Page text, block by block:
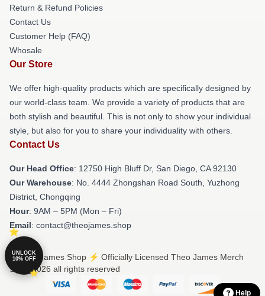
Return & Refund Policies
Contact Us
Customer Help (FAQ)
Whosale
Our Store
We offer high-quality products which are specifically designed by
our world-class team. We provide a variety of products that are
both stylish and beautiful. This is not only to show your individual
style, but also for you to share your individuality with others.
Contact Us
Our Head Office: 12750 High Bluff Dr, San Diego, CA 92130
Our Warehouse: No. 4444 Zhongshan Road South, Yuzhong
District, Chongqing
Hour: 9AM – 5PM (Mon – Fri)
Email: contact@theojames.shop
© Theo James Shop ⚡️ Officially Licensed Theo James Merch
Store 2026 all rights reserved
UNLOCK
10% OFF
Help